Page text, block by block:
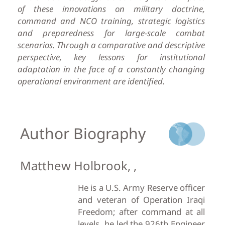
of these innovations on military doctrine,
command and NCO training, strategic logistics
and preparedness for large-scale combat
scenarios. Through a comparative and descriptive
perspective, key lessons for institutional
adaptation in the face of a constantly changing
operational environment are identified.
Author Biography
Matthew Holbrook, ,
He is a U.S. Army Reserve officer
and veteran of Operation Iraqi
Freedom; after command at all